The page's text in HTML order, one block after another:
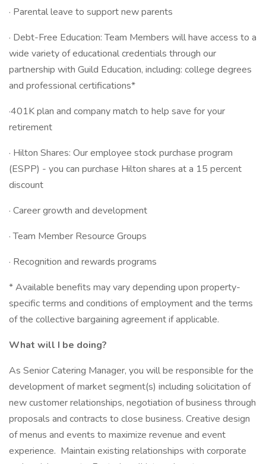
· Parental leave to support new parents
· Debt-Free Education: Team Members will have access to a
wide variety of educational credentials through our
partnership with Guild Education, including: college degrees
and professional certifications*
·401K plan and company match to help save for your
retirement
· Hilton Shares: Our employee stock purchase program
(ESPP) - you can purchase Hilton shares at a 15 percent
discount
· Career growth and development
· Team Member Resource Groups
· Recognition and rewards programs
* Available benefits may vary depending upon property-
specific terms and conditions of employment and the terms
of the collective bargaining agreement if applicable.
What will I be doing?
As Senior Catering Manager, you will be responsible for the
development of market segment(s) including solicitation of
new customer relationships, negotiation of business through
proposals and contracts to close business. Creative design
of menus and events to maximize revenue and event
experience. Maintain existing relationships with corporate